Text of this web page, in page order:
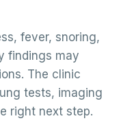
fever, snoring,
findings may
The clinic
tests, imaging
right next step.